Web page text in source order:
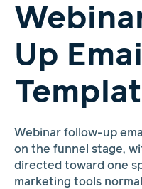
Up Email
Webinar follow-up
on the funnel stage,
directed toward one
marketing tools